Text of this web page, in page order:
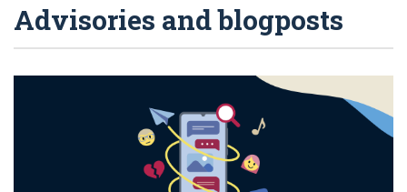
Advisories and blogposts